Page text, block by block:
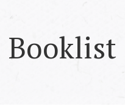
Booklist